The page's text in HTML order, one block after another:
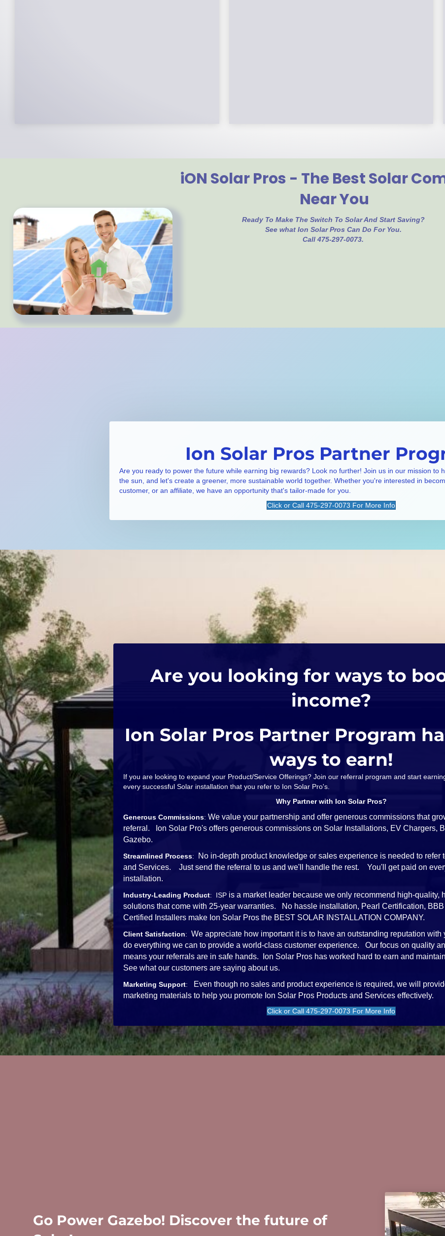
iON Solar Pros - The Best Solar
Near You
Ready To Make The Switch To Solar And Start Saving?
See what Ion Solar Pros Can Do For You.
Call 475-297-0073.
Ion Solar Pros Partner
Are you ready to power the future while earning big rewards? Look no further! Join us in our mission to
the sun, and let's create a greener, more sustainable world together. Whether you're interested in
customer, or an affiliate, we have an opportunity that's tailor-made for you.
Click or Call 475-297-0073 For More Info
Are you looking for ways to
income?
Ion Solar Pros Partner Program
ways to earn!
If you are looking to expand your Product/Service Offerings? Join our referral program and start
every successful Solar installation that you refer to Ion Solar Pro's.
Why Partner with Ion Solar Pros?
Generous Commissions: We value your partnership and offer generous commissions that
referral. Ion Solar Pro's offers generous commissions on Solar Installations, EV Chargers,
Gazebo.
Streamlined Process:
No in-depth product knowledge or sales experience is needed to refer
and Services. Just send the referral to us and we'll handle the rest. You'll get paid on
installation.
Industry-Leading Product: ISP is a market leader because we only recommend high-quality,
solutions that come with 25-year warranties. No hassle installation, Pearl Certification,
Certified Installers make Ion Solar Pros the BEST SOLAR INSTALLATION COMPANY.
Client Satisfaction: We appreciate how important it is to have an outstanding reputation with
do everything we can to provide a world-class customer experience. Our focus on quality
means your referrals are in safe hands. Ion Solar Pros has worked hard to earn and
See what our customers are saying about us.
Marketing Support:
Even though no sales and product experience is required, we will
marketing materials to help you promote Ion Solar Pros Products and Services effectively.
Click or Call 475-297-0073 For More Info
Go Power Gazebo! Discover the future of